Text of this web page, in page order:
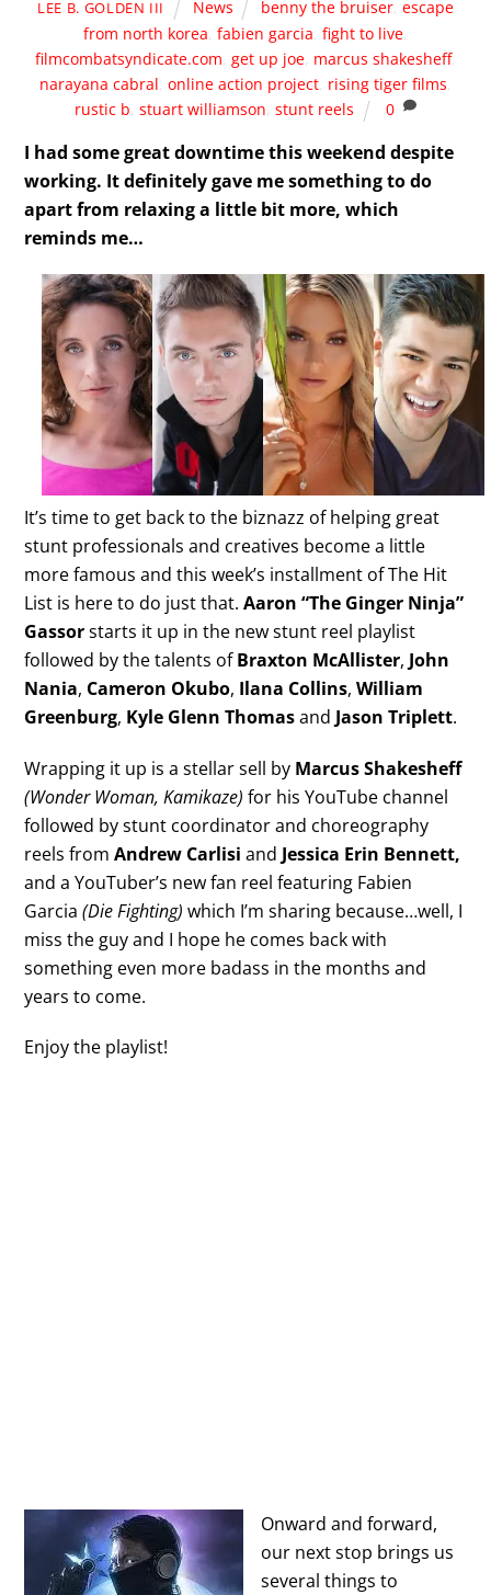
LEE B. GOLDEN III News benny the bruiser, escape
from north korea, fabien garcia, fight to live,
filmcombatsyndicate.com, get up joe, marcus shakesheff,
narayana cabral, online action project, rising tiger films,
rustic b,stuart williamson,stunt reels 0
I had some great downtime this weekend despite
working. It definitely gave me something to do
apart from relaxing a little bit more, which
reminds me…
It’s time to get back to the biznazz of helping great
stunt professionals and creatives become a little
more famous and this week’s installment of The Hit
List is here to do just that.Aaron “The Ginger Ninja”
Gassorstarts it up in the new stunt reel playlist
followed by the talents ofBraxton McAllister, John
Nania, Cameron Okubo, Ilana Collins,William
Greenburg, Kyle Glenn Thomasand Jason Triplett.
Wrapping it up is a stellar sell by Marcus Shakesheff
(Wonder Woman, Kamikaze) for his YouTube channel
followed by stunt coordinator and choreography
reels fromAndrew Carlisi and Jessica Erin Bennett,
and a YouTuber’s new fan reel featuring Fabien
Garcia(Die Fighting) which I’m sharing because…well, I
miss the guy and I hope he comes back with
something even more badass in the months and
years to come.
Enjoy the playlist!
Onward and forward,
our next stop brings us
several things to